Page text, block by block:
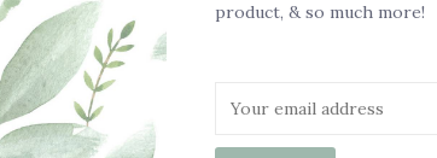
product, & so much more!